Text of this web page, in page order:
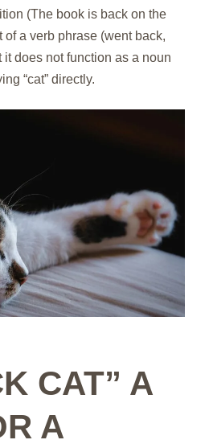
(The book is back on the
of a verb phrase (went back,
it does not function as a noun
“cat” directly.
CAT” A
A